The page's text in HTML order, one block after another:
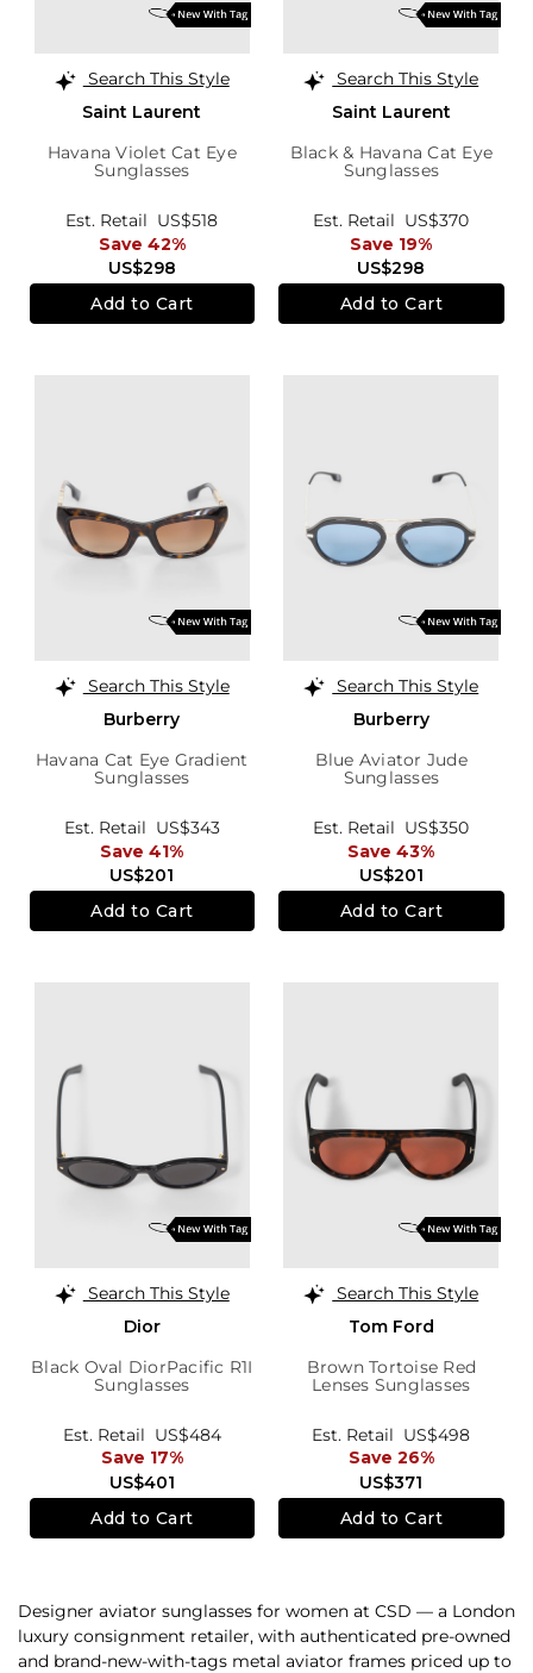
Search This Style
Saint Laurent
Havana Violet Cat Eye
Sunglasses
US$298
Est. Retail US$518
Save 42%
Add to Cart
Search This Style
Saint Laurent
Black & Havana Cat Eye
Sunglasses
US$298
Est. Retail US$370
Save 19%
Add to Cart
Search This Style
Burberry
Havana Cat Eye Gradient
Sunglasses
US$201
Est. Retail US$343
Save 41%
Add to Cart
Search This Style
Burberry
Blue Aviator Jude
Sunglasses
US$201
Est. Retail US$350
Save 43%
Add to Cart
Search This Style
Dior
Black Oval DiorPacific R1I
Sunglasses
US$401
Est. Retail US$484
Save 17%
Add to Cart
Search This Style
Tom Ford
Brown Tortoise Red
Lenses Sunglasses
US$371
Est. Retail US$498
Save 26%
Add to Cart
Designer aviator sunglasses for women at CSD — a London
luxury consignment retailer, with authenticated pre-owned
and brand-new-with-tags metal aviator frames priced up to